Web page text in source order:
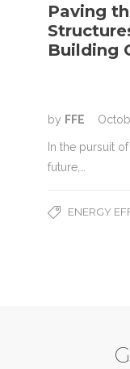
Paving
Building
by FFE
In the pursuit
future,…
ENERGY